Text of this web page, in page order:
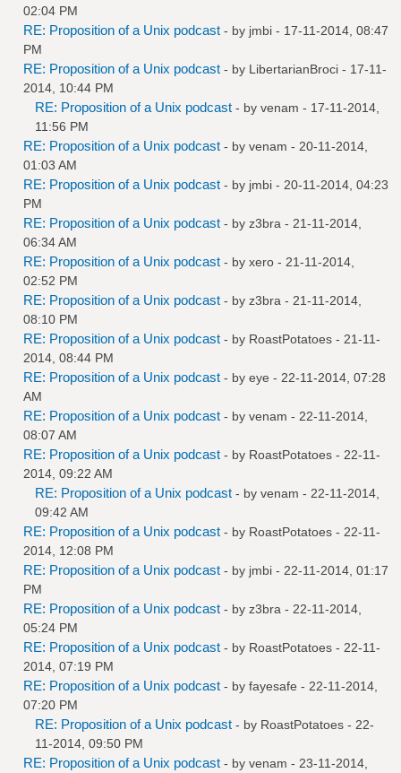
02:04 PM
RE: Proposition of a Unix podcast - by jmbi - 17-11-2014, 08:47
PM
RE: Proposition of a Unix podcast - by LibertarianBroci - 17-11-
2014, 10:44 PM
RE: Proposition of a Unix podcast - by venam - 17-11-2014,
11:56 PM
RE: Proposition of a Unix podcast - by venam - 20-11-2014,
01:03 AM
RE: Proposition of a Unix podcast - by jmbi - 20-11-2014, 04:23
PM
RE: Proposition of a Unix podcast - by z3bra - 21-11-2014,
06:34 AM
RE: Proposition of a Unix podcast - by xero - 21-11-2014,
02:52 PM
RE: Proposition of a Unix podcast - by z3bra - 21-11-2014,
08:10 PM
RE: Proposition of a Unix podcast - by RoastPotatoes - 21-11-
2014, 08:44 PM
RE: Proposition of a Unix podcast - by eye - 22-11-2014, 07:28
AM
RE: Proposition of a Unix podcast - by venam - 22-11-2014,
08:07 AM
RE: Proposition of a Unix podcast - by RoastPotatoes - 22-11-
2014, 09:22 AM
RE: Proposition of a Unix podcast - by venam - 22-11-2014,
09:42 AM
RE: Proposition of a Unix podcast - by RoastPotatoes - 22-11-
2014, 12:08 PM
RE: Proposition of a Unix podcast - by jmbi - 22-11-2014, 01:17
PM
RE: Proposition of a Unix podcast - by z3bra - 22-11-2014,
05:24 PM
RE: Proposition of a Unix podcast - by RoastPotatoes - 22-11-
2014, 07:19 PM
RE: Proposition of a Unix podcast - by fayesafe - 22-11-2014,
07:20 PM
RE: Proposition of a Unix podcast - by RoastPotatoes - 22-
11-2014, 09:50 PM
RE: Proposition of a Unix podcast - by venam - 23-11-2014,